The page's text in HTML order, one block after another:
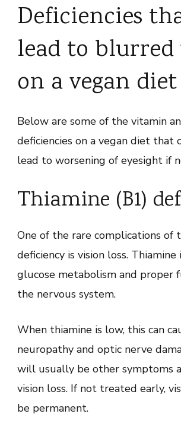
Deficiencies
lead to blurred
on a vegan diet
Below are some of the vitamin
deficiencies on a vegan diet that
lead to worsening of eyesight if
Thiamine (B1)
One of the rare complications of
deficiency is vision loss.
glucose metabolism and proper
the nervous system.
When thiamine is low, this can
neuropathy and optic nerve
will usually be other symptoms
vision loss. If not treated early,
be permanent.